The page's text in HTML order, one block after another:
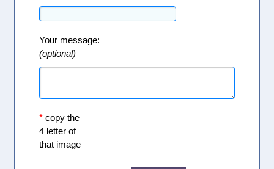
Your message:
(optional)
* copy the
4 letter of
that image